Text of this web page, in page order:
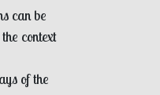
can be
context
of the